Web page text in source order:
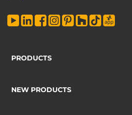
PRODUCTS
NEW PRODUCTS